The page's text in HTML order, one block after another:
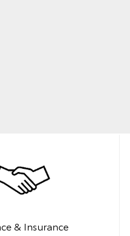
& Insurance